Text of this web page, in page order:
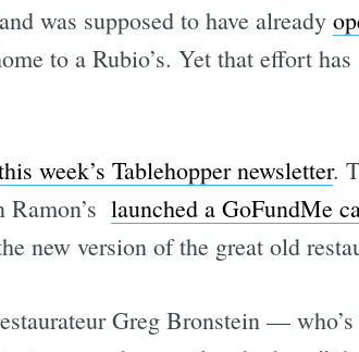
was supposed to have already
to a Rubio’s. Yet that effort
week’s Tablehopper newsletter.
launched a GoFundMe
new version of the great old
Greg Bronstein —